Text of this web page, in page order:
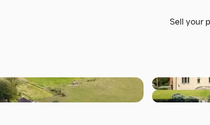
Sell your
+11 others